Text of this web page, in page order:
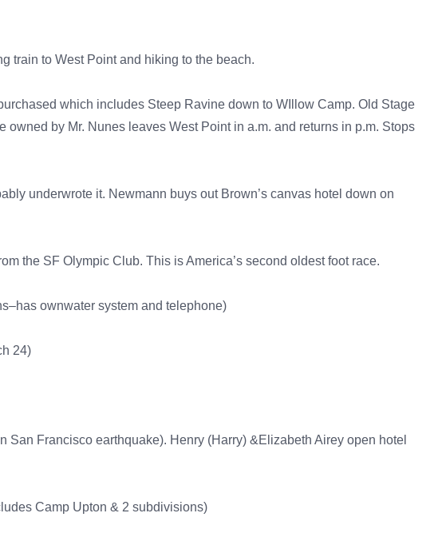
train to West Point and hiking to the beach.
which includes Steep Ravine down to WIllow Camp. Old Stage
by Mr. Nunes leaves West Point in a.m. and returns in p.m. Stops
underwrote it. Newmann buys out Brown’s canvas hotel down on
the SF Olympic Club. This is America’s second oldest foot race.
ownwater system and telephone)
24)
Francisco earthquake). Henry (Harry) &Elizabeth Airey open hotel
Camp Upton & 2 subdivisions)